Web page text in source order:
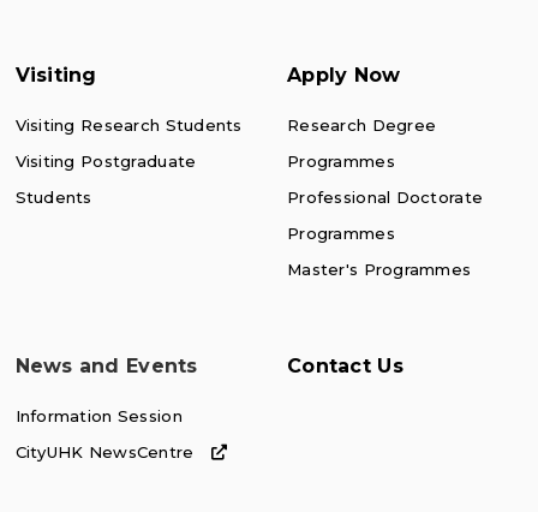
Visiting
Visiting Research Students
Visiting Postgraduate
Students
Apply Now
Research Degree
Programmes
Professional Doctorate
Programmes
Master's Programmes
News and Events
Information Session
CityUHK NewsCentre
Contact Us